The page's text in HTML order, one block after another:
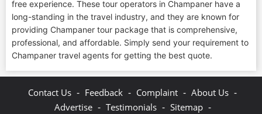
free experience. These tour operators in Champaner have a
long-standing in the travel industry, and they are known for
providing Champaner tour package that is comprehensive,
professional, and affordable. Simply send your requirement to
Champaner travel agents for getting the best quote.
Contact Us - Feedback - Complaint - About Us -
Advertise - Testimonials - Sitemap -